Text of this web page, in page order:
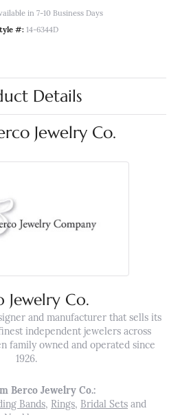
in 7-10 Business Days
#: 14-6344D
Details
Jewelry Co.
Jewelry Co.
and manufacturer that sells its
independent jewelers across
family owned and operated since
1926.
Berco Jewelry Co.:
Bands, Rings, Bridal Sets and